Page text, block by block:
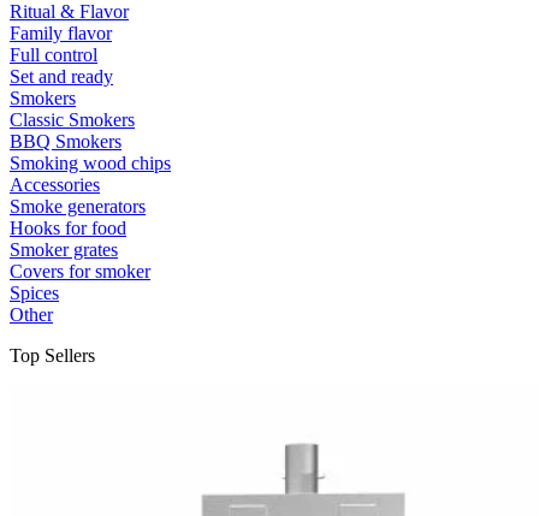
Ritual & Flavor
Family flavor
Full control
Set and ready
Smokers
Classic Smokers
BBQ Smokers
Smoking wood chips
Accessories
Smoke generators
Hooks for food
Smoker grates
Covers for smoker
Spices
Other
Top Sellers